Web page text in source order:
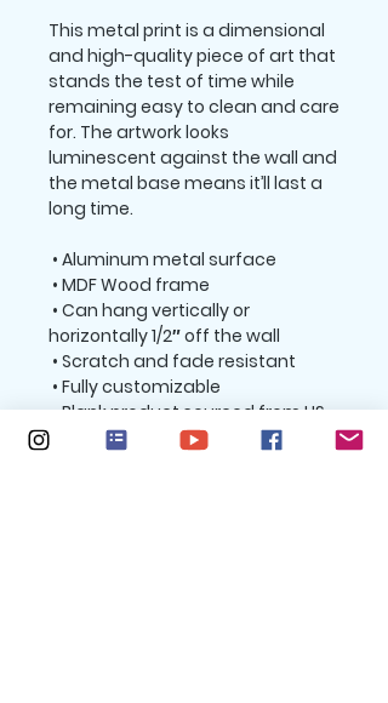
This metal print is a dimensional
and high-quality piece of art that
stands the test of time while
remaining easy to clean and care
for. The artwork looks
luminescent against the wall and
the metal base means it’ll last a
long time.
• Aluminum metal surface
• MDF Wood frame
horizontally 1/2″ off the wall
• Scratch and fade resistant
• Fully customizable
• Blank product sourced from US